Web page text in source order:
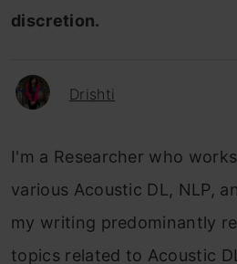
discretion.
Drishti
I'm a Researcher who
various Acoustic DL, NLP,
my writing predominantly
topics related to Acoustic